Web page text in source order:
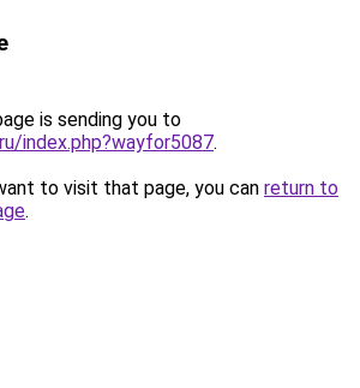
is sending you to
index.php?wayfor5087.
to visit that page, you can return to
.